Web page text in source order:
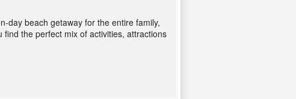
day beach getaway for the entire family,
the perfect mix of activities, attractions